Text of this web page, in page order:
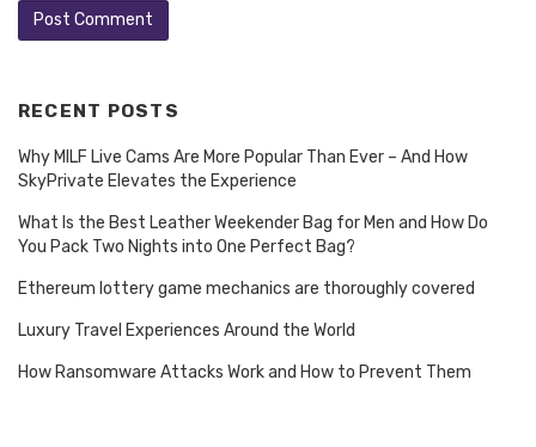
RECENT POSTS
Why MILF Live Cams Are More Popular Than Ever – And How
SkyPrivate Elevates the Experience
What Is the Best Leather Weekender Bag for Men and How Do
You Pack Two Nights into One Perfect Bag?
Ethereum lottery game mechanics are thoroughly covered
Luxury Travel Experiences Around the World
How Ransomware Attacks Work and How to Prevent Them